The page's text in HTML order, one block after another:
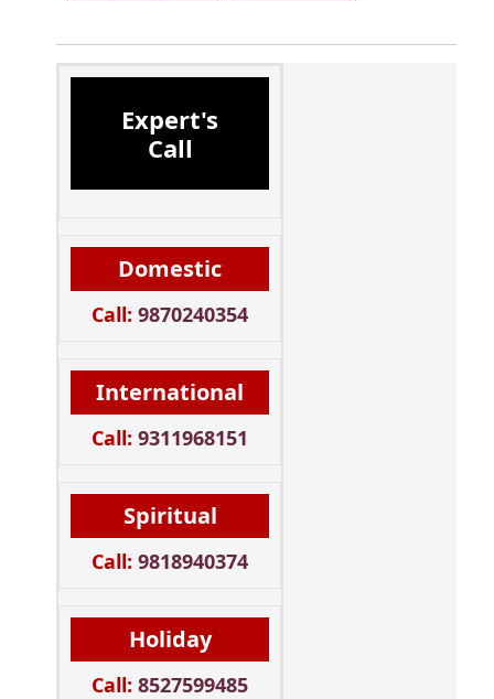
Expert's
Call
Domestic
Call: 9870240354
International
Call: 9311968151
Spiritual
Call: 9818940374
Holiday
Call: 8527599485